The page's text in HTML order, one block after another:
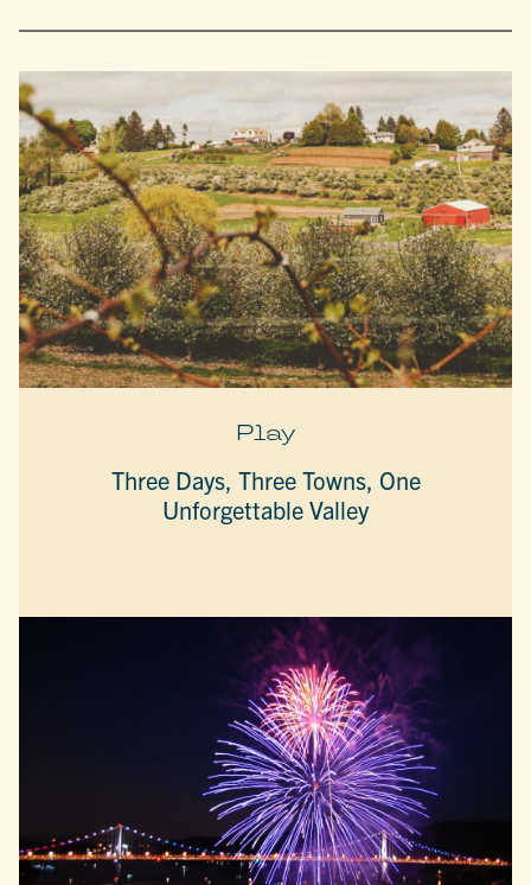
Play
Three Days, Three Towns, One
Unforgettable Valley